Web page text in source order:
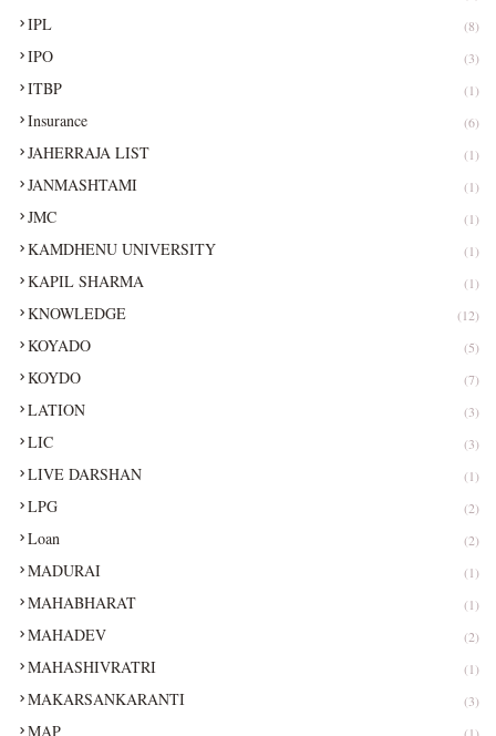
IPL (8)
IPO (3)
ITBP (1)
Insurance (6)
JAHERRAJA LIST (1)
JANMASHTAMI (1)
JMC (1)
KAMDHENU UNIVERSITY (1)
KAPIL SHARMA (1)
KNOWLEDGE (12)
KOYADO (5)
KOYDO (7)
LATION (3)
LIC (3)
LIVE DARSHAN (1)
LPG (2)
Loan (2)
MADURAI (1)
MAHABHARAT (1)
MAHADEV (2)
MAHASHIVRATRI (1)
MAKARSANKARANTI (3)
MAP (1)